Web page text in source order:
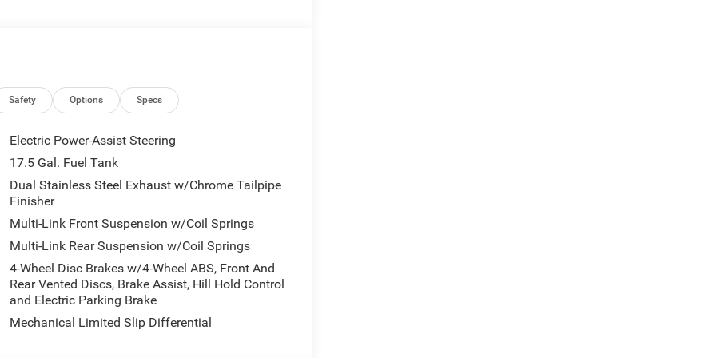
OF OUR TEAM TO VERIFY AVAILIBILITY
PRICE
24V LEV3-ULEV70 420hp engine, mated to an
powertrain delivers an exhilarating driving
rating.
PACKAGE, which adds a sportier look
The MOPAR All Weather Interior
a trunk mat, and sill guards.
Safety Options Specs
Electric Power-Assist Steering
17.5 Gal. Fuel Tank
Dual Stainless Steel Exhaust w/Chrome Tailpipe
Finisher
Multi-Link Front Suspension w/Coil Springs
Multi-Link Rear Suspension w/Coil Springs
4-Wheel Disc Brakes w/4-Wheel ABS, Front And
Rear Vented Discs, Brake Assist, Hill Hold Control
and Electric Parking Brake
Mechanical Limited Slip Differential